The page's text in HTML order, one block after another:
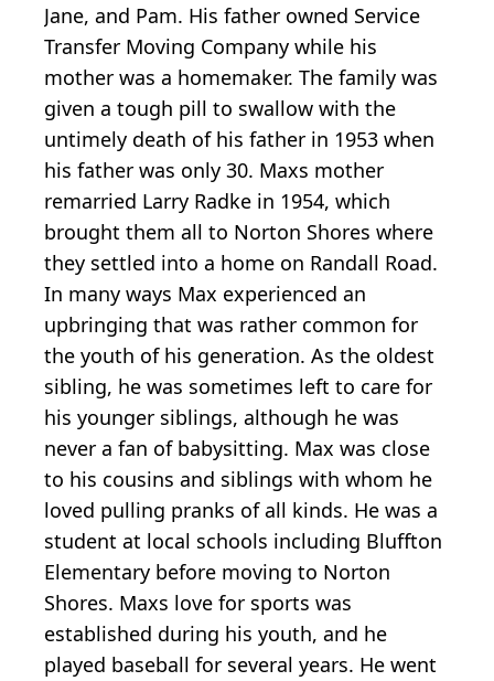
Jane, and Pam. His father owned Service
Transfer Moving Company while his
mother was a homemaker. The family was
given a tough pill to swallow with the
untimely death of his father in 1953 when
his father was only 30. Maxs mother
remarried Larry Radke in 1954, which
brought them all to Norton Shores where
they settled into a home on Randall Road.
In many ways Max experienced an
upbringing that was rather common for
the youth of his generation. As the oldest
sibling, he was sometimes left to care for
his younger siblings, although he was
never a fan of babysitting. Max was close
to his cousins and siblings with whom he
loved pulling pranks of all kinds. He was a
student at local schools including Bluffton
Elementary before moving to Norton
Shores. Maxs love for sports was
established during his youth, and he
played baseball for several years. He went